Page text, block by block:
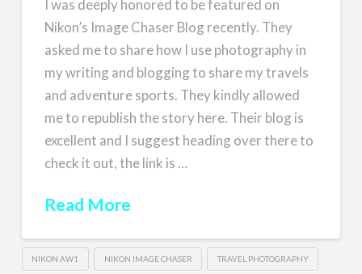
I was deeply honored to be featured on
Nikon’s Image Chaser Blog recently. They
asked me to share how I use photography in
my writing and blogging to share my travels
and adventure sports. They kindly allowed
me to republish the story here. Their blog is
excellent and I suggest heading over there to
check it out, the link is …
Read More
NIKON AW1 NIKON IMAGE CHASER TRAVEL PHOTOGRAPHY